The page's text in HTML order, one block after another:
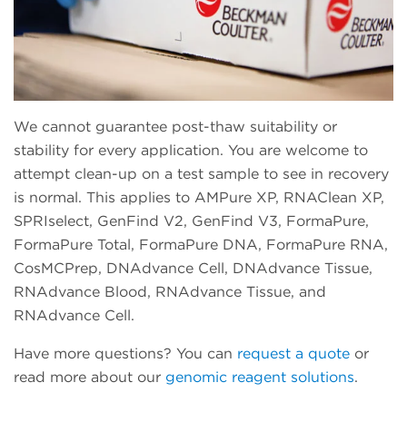
We cannot guarantee post-thaw suitability or
stability for every application. You are welcome to
attempt clean-up on a test sample to see in recovery
is normal. This applies to AMPure XP, RNAClean XP,
SPRIselect, GenFind V2, GenFind V3, FormaPure,
FormaPure Total, FormaPure DNA, FormaPure RNA,
CosMCPrep, DNAdvance Cell, DNAdvance Tissue,
RNAdvance Blood, RNAdvance Tissue, and
RNAdvance Cell.
Have more questions? You can request a quote or
read more about our genomic reagent solutions.